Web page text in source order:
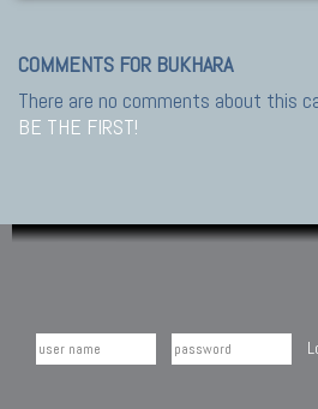
COMMENTS FOR BUKHARA
There are no comments about this
BE THE FIRST!